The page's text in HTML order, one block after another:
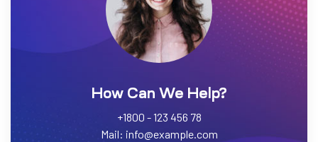
How Can We Help?
+1800 - 123 456 78
Mail: info@example.com